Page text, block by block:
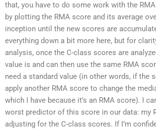
that, you have to do some work with the
by plotting the RMA score and its average
inception until the new scores are
everything down a bit more here, but for
analysis, once the C-class scores are
value is and can then use the same RMA
need a standard value (in other words, if the
apply another RMA score to change the
which I have because it’s an RMA score). I
worst predictor of this score in our data: my
adjusting for the C-class scores. If I’m